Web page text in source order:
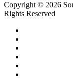
Copyright © 2026
Rights Reserved